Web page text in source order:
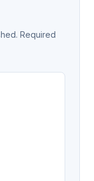
Required